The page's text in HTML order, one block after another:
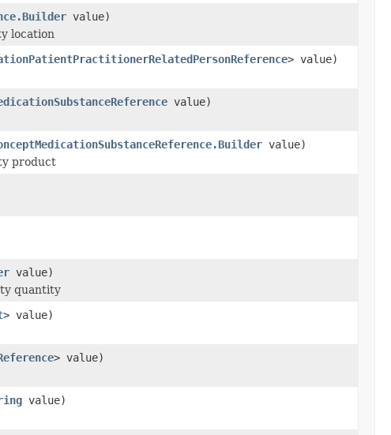
value)
location
> value)
value)
value)
product
value)
quantity
> value)
> value)
value)